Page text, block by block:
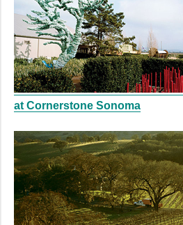
at Cornerstone Sonoma